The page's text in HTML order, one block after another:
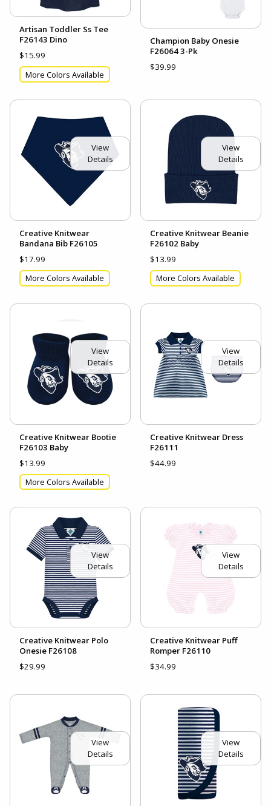
Artisan Toddler Ss Tee
F26143 Dino
$15.99
More Colors Available
Champion Baby Onesie
F26064 3-Pk
$39.99
View
Details
Creative Knitwear
Bandana Bib F26105
$17.99
More Colors Available
View
Details
Creative Knitwear Beanie
F26102 Baby
$13.99
More Colors Available
View
Details
Creative Knitwear Bootie
F26103 Baby
$13.99
More Colors Available
View
Details
Creative Knitwear Dress
F26111
$44.99
View
Details
Creative Knitwear Polo
Onesie F26108
$29.99
View
Details
Creative Knitwear Puff
Romper F26110
$34.99
View
Details
View
Details